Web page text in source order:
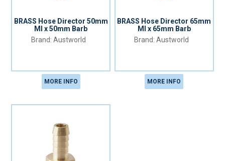
BRASS Hose Director 50mm
MI x 50mm Barb
Austworld
MORE INFO
BRASS Hose Director 65mm
MI x 65mm Barb
Austworld
MORE INFO